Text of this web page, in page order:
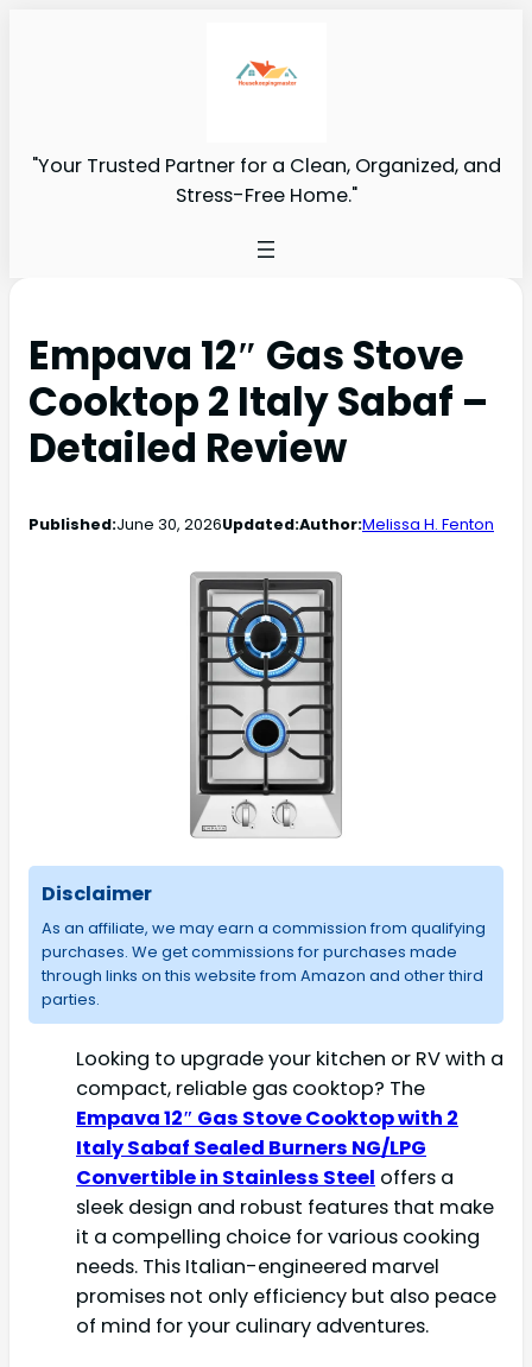
"Your Trusted Partner for a Clean, Organized, and
Stress-Free Home."
Empava 12″ Gas Stove
Cooktop 2 Italy Sabaf –
Detailed Review
Published:June 30, 2026Updated:Author:Melissa H. Fenton
Disclaimer
As an affiliate, we may earn a commission from qualifying
purchases. We get commissions for purchases made
through links on this website from Amazon and other third
parties.
Looking to upgrade your kitchen or RV with a
compact, reliable gas cooktop? The
Empava 12″ Gas Stove Cooktop with 2
Italy Sabaf Sealed Burners NG/LPG
Convertible in Stainless Steel offers a
sleek design and robust features that make
it a compelling choice for various cooking
needs. This Italian-engineered marvel
promises not only efficiency but also peace
of mind for your culinary adventures.